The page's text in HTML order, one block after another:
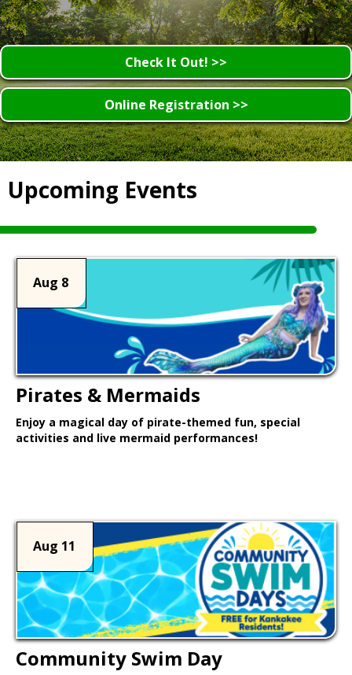
Check It Out! >>
Online Registration >>
Upcoming Events
Aug 8
Pirates & Mermaids
Enjoy a magical day of pirate-themed fun, special
activities and live mermaid performances!
Aug 11
Community Swim Day